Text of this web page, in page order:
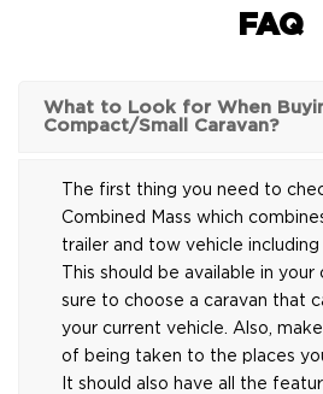
FAQ
What to Look for When
Compact/Small Caravan?
The first thing you need to
Combined Mass which
trailer and tow vehicle
This should be available in your
sure to choose a caravan that
your current vehicle. Also,
of being taken to the places
It should also have all the